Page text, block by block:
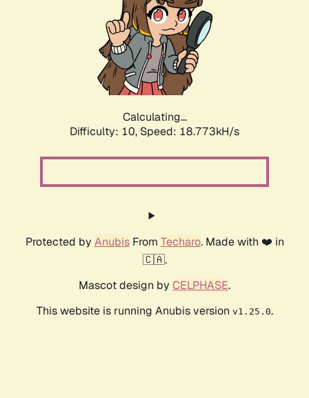
Calculating...
Difficulty: 10, Speed: 18.773kH/s
Protected by AnubisFrom Techaro. Made with ❤️ in
🇨🇦.
Mascot design by CELPHASE.
This website is running Anubis version v1.25.0.